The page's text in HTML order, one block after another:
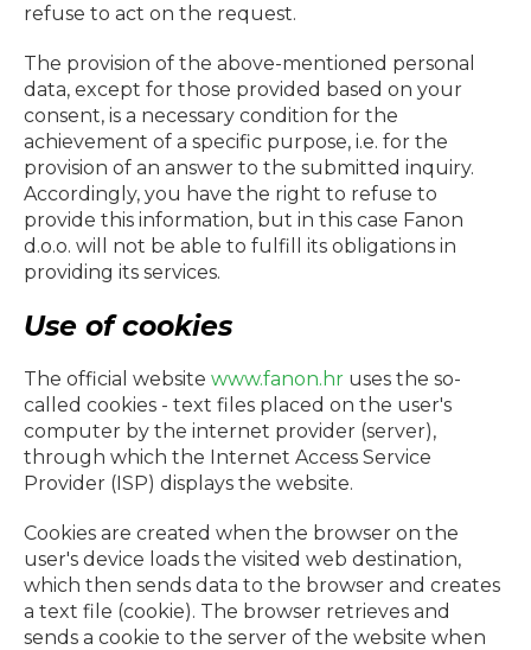
refuse to act on the request.
The provision of the above-mentioned personal
data, except for those provided based on your
consent, is a necessary condition for the
achievement of a specific purpose, i.e. for the
provision of an answer to the submitted inquiry.
Accordingly, you have the right to refuse to
provide this information, but in this case Fanon
d.o.o. will not be able to fulfill its obligations in
providing its services.
Use of cookies
The official website www.fanon.hr uses the so-
called cookies - text files placed on the user's
computer by the internet provider (server),
through which the Internet Access Service
Provider (ISP) displays the website.
Cookies are created when the browser on the
user's device loads the visited web destination,
which then sends data to the browser and creates
a text file (cookie). The browser retrieves and
sends a cookie to the server of the website when